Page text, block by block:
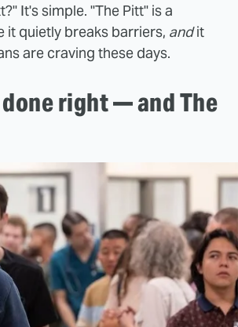
It's simple. "The Pitt" is a
it quietly breaks barriers, andit
are craving these days.
right — and The